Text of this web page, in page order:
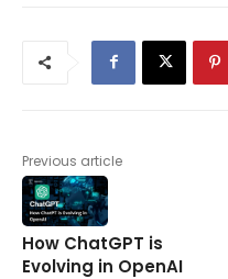
Previous article
How ChatGPT is
Evolving in OpenAI